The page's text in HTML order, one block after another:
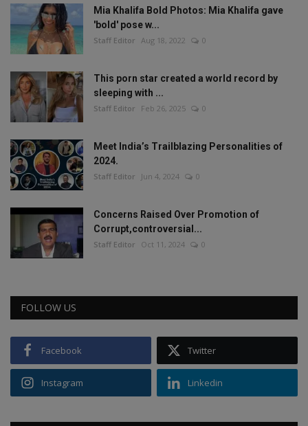
Mia Khalifa Bold Photos: Mia Khalifa gave
'bold' pose w...
Staff Editor Aug 18, 2022 0
This porn star created a world record by
sleeping with ...
Staff Editor Feb 26, 2025 0
Meet India’s Trailblazing Personalities of
2024.
Staff Editor Jun 4, 2024 0
Concerns Raised Over Promotion of
Corrupt,controversial...
Staff Editor Oct 11, 2024 0
FOLLOW US
Facebook Twitter
Instagram Linkedin